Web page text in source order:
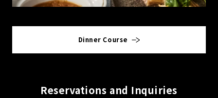
Dinner Course
Reservations and Inquiries